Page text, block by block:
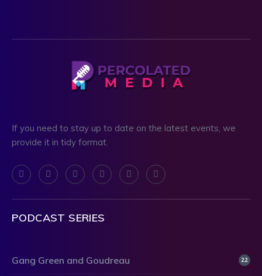
If you need to stay up to date on the latest events, we
provide it in tidy format.
PODCAST SERIES
Gang Green and Goudreau 22